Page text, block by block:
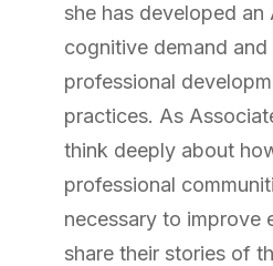
she has developed
cognitive demand
professional
practices. As
think deeply about
professional
necessary to improve
share their stories of